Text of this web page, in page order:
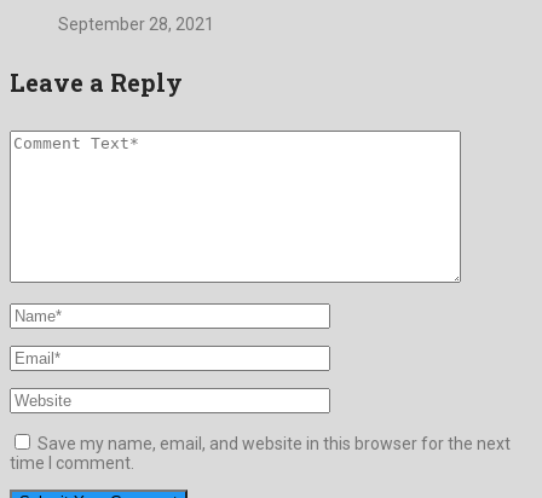
September 28, 2021
Leave a Reply
Save my name, email, and website in this browser for the next
time I comment.